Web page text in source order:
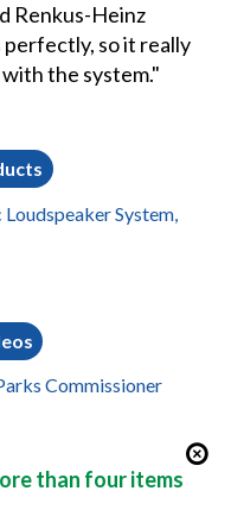
Renkus-Heinz
so it really
the system."
System,
Commissioner
than four items